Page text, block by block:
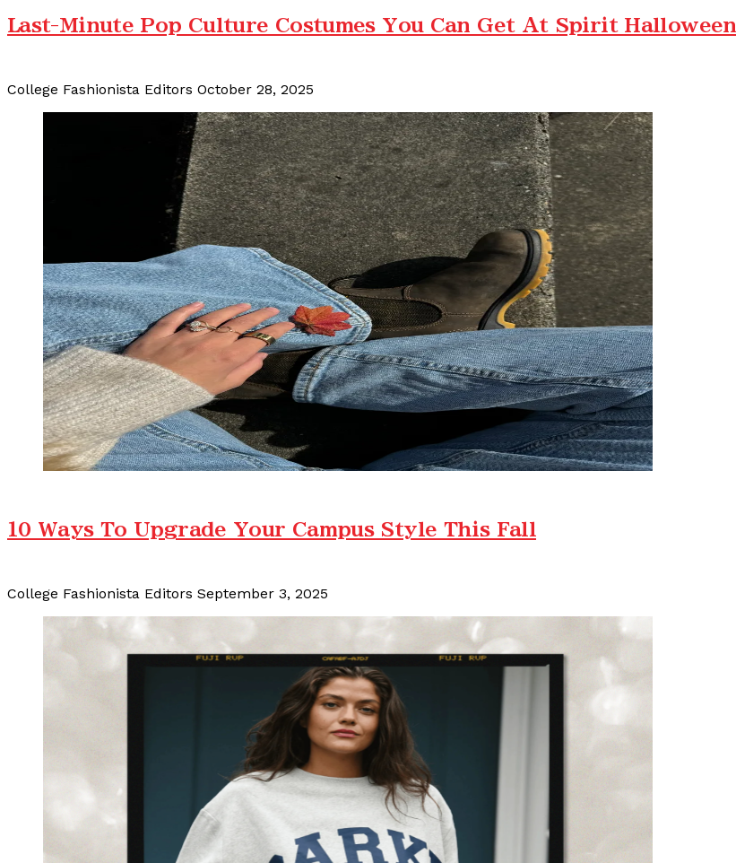
Last-Minute Pop Culture Costumes You Can Get At Spirit Halloween
College Fashionista Editors October 28, 2025
10 Ways To Upgrade Your Campus Style This Fall
College Fashionista Editors September 3, 2025